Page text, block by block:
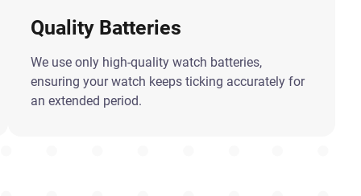
Quality Batteries
We use only high-quality watch batteries,
ensuring your watch keeps ticking accurately for
an extended period.